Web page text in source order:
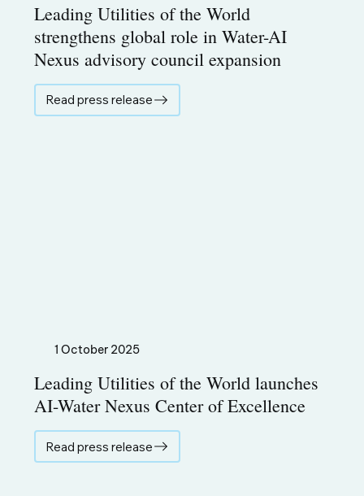
Leading Utilities of the World
strengthens global role in Water-AI
Nexus advisory council expansion
Read press release
1 October 2025
Leading Utilities of the World launches
AI-Water Nexus Center of Excellence
Read press release